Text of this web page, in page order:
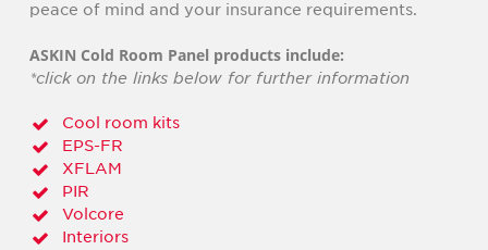
peace of mind and your insurance requirements.
ASKIN Cold Room Panel products include:
*click on the links below for further information
Cool room kits
EPS-FR
XFLAM
PIR
Volcore
Interiors